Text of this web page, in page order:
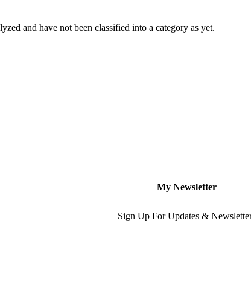
and have not been classified into a category as yet.
My Newsletter
Sign Up For Updates &